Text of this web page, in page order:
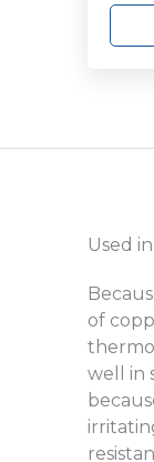
Used
of
well in